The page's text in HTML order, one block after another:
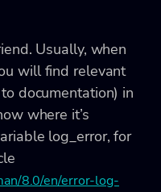
Usually, when
will find relevant
documentation) in
where it’s
log_error, for
8.0/en/error-log-